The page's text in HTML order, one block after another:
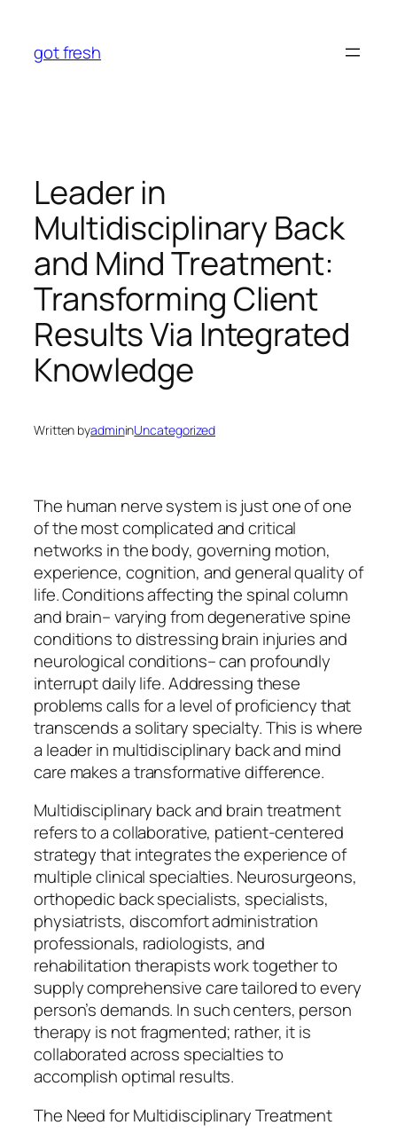
content
got fresh
Leader in
Multidisciplinary Back
and Mind Treatment:
Transforming Client
Results Via Integrated
Knowledge
Written byadmininUncategorized
The human nerve system is just one of one
of the most complicated and critical
networks in the body, governing motion,
experience, cognition, and general quality of
life. Conditions affecting the spinal column
and brain– varying from degenerative spine
conditions to distressing brain injuries and
neurological conditions– can profoundly
interrupt daily life. Addressing these
problems calls for a level of proficiency that
transcends a solitary specialty. This is where
a leader in multidisciplinary back and mind
care makes a transformative difference.
Multidisciplinary back and brain treatment
refers to a collaborative, patient-centered
strategy that integrates the experience of
multiple clinical specialties. Neurosurgeons,
orthopedic back specialists, specialists,
physiatrists, discomfort administration
professionals, radiologists, and
rehabilitation therapists work together to
supply comprehensive care tailored to every
person’s demands. In such centers, person
therapy is not fragmented; rather, it is
collaborated across specialties to
accomplish optimal results.
The Need for Multidisciplinary Treatment